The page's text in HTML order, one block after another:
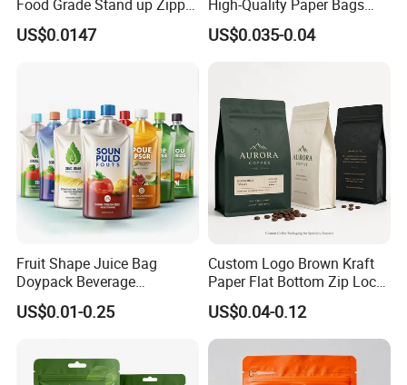
Food Grade Stand up Zipper
Bag Aluminum Foil Back
Zip Lock Pouch for Dried
US$0.0147
High-Quality Paper Bags
Heating Explosion-Proof
Fluorine-Freemicrowave
US$0.035-0.04
Fruit Shape Juice Bag
Doypack Beverage
Packaging Bag Reusable
Drink Pouch
US$0.01-0.25
Custom Logo Brown Kraft
Paper Flat Bottom Zip Lock
Plastic Stand up Pouch
Zipper Aluminum Foil Snack
Food Tea Packing Cafe
Coffee Bean Packaging Bag
with Valve
US$0.04-0.12